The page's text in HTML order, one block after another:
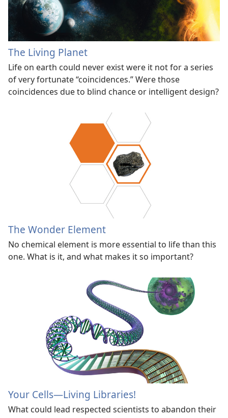
The Living Planet
Life on earth could never exist were it not for a series
of very fortunate “coincidences.” Were those
coincidences due to blind chance or intelligent design?
The Wonder Element
No chemical element is more essential to life than this
one. What is it, and what makes it so important?
Your Cells—Living Libraries!
What could lead respected scientists to abandon their